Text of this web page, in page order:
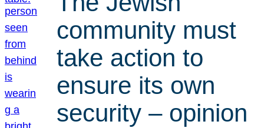
community must
take action to
ensure its own
security – opinion